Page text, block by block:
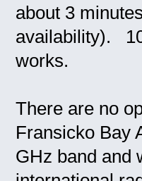
about 3
availability).
works.
There are no
Fransicko Bay
GHz band and